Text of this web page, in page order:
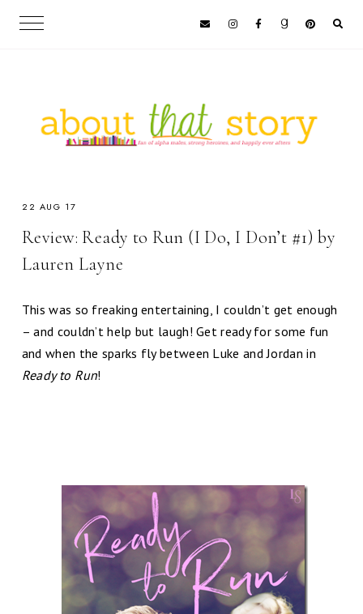
22 AUG 17
Review: Ready to Run (I Do, I Don’t #1) by
Lauren Layne
This was so freaking entertaining, I couldn’t get enough
– and couldn’t help but laugh! Get ready for some fun
and when the sparks fly between Luke and Jordan in
Ready to Run!